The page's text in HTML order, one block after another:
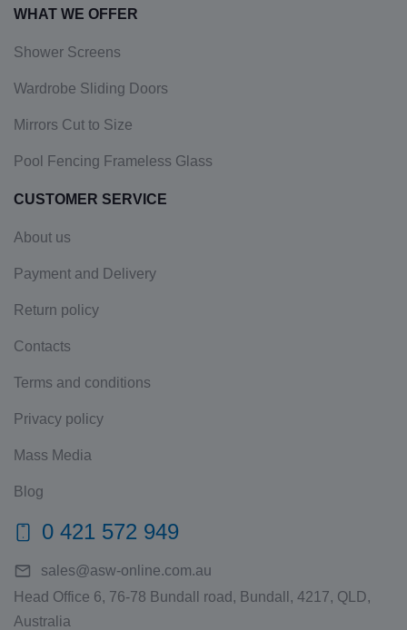
WHAT WE OFFER
Shower Screens
Wardrobe Sliding Doors
Mirrors Cut to Size
Pool Fencing Frameless Glass
CUSTOMER SERVICE
About us
Payment and Delivery
Return policy
Contacts
Terms and conditions
Privacy policy
Mass Media
Blog
0 421 572 949
sales@asw-online.com.au
Head Office 6, 76-78 Bundall road, Bundall, 4217, QLD,
Australia